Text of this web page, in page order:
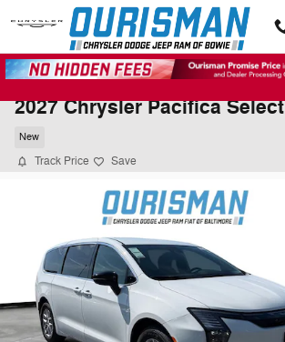
Skip to main content
2027 Chrysler Pacifica Select
New
Track Price Save